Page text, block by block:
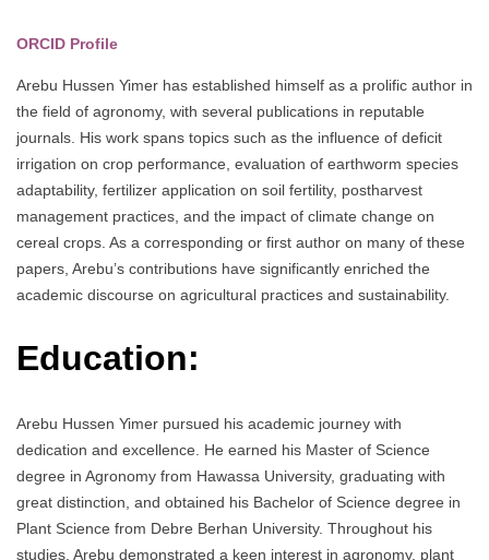
ORCID Profile
Arebu Hussen Yimer has established himself as a prolific author in
the field of agronomy, with several publications in reputable
journals. His work spans topics such as the influence of deficit
irrigation on crop performance, evaluation of earthworm species
adaptability, fertilizer application on soil fertility, postharvest
management practices, and the impact of climate change on
cereal crops. As a corresponding or first author on many of these
papers, Arebu’s contributions have significantly enriched the
academic discourse on agricultural practices and sustainability.
Education:
Arebu Hussen Yimer pursued his academic journey with
dedication and excellence. He earned his Master of Science
degree in Agronomy from Hawassa University, graduating with
great distinction, and obtained his Bachelor of Science degree in
Plant Science from Debre Berhan University. Throughout his
studies, Arebu demonstrated a keen interest in agronomy, plant